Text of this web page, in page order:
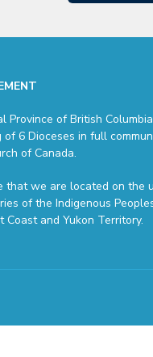
Province of British
of 6 Dioceses in full
of Canada.
that we are located on the
of the Indigenous
Coast and Yukon Territory.